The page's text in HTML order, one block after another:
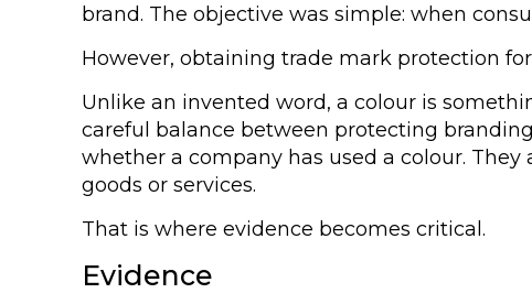
brand. The objective was simple: when
However, obtaining trade mark protection
Unlike an invented word, a colour is
careful balance between protecting
whether a company has used a colour.
goods or services.
That is where evidence becomes critical.
Evidence